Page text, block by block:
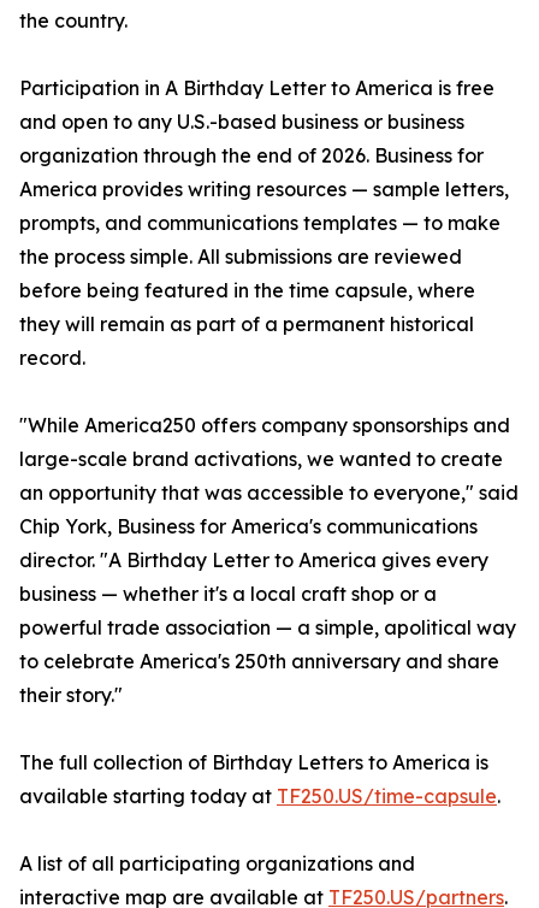
the country.
Participation in A Birthday Letter to America is free
and open to any U.S.-based business or business
organization through the end of 2026. Business for
America provides writing resources — sample letters,
prompts, and communications templates — to make
the process simple. All submissions are reviewed
before being featured in the time capsule, where
they will remain as part of a permanent historical
record.
"While America250 offers company sponsorships and
large-scale brand activations, we wanted to create
an opportunity that was accessible to everyone," said
Chip York, Business for America's communications
director. "A Birthday Letter to America gives every
business — whether it's a local craft shop or a
powerful trade association — a simple, apolitical way
to celebrate America's 250th anniversary and share
their story."
The full collection of Birthday Letters to America is
available starting today at TF250.US/time-capsule.
A list of all participating organizations and
interactive map are available at TF250.US/partners.